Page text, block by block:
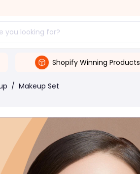
Shopify Winning Products
/ Makeup Set